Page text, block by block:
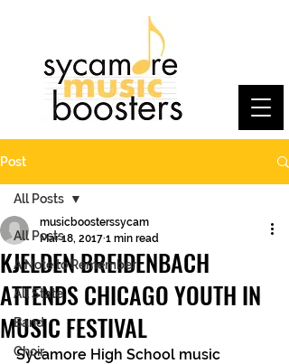
Post
All Posts
A Note to Remember
All State
Band
Choir
All Posts
KJELDEN BREIDENBACH
ATTENDS CHICAGO YOUTH IN
MUSIC FESTIVAL
musicboosterssycam
Mar 18, 2017 1 min read
Sycamore High School music